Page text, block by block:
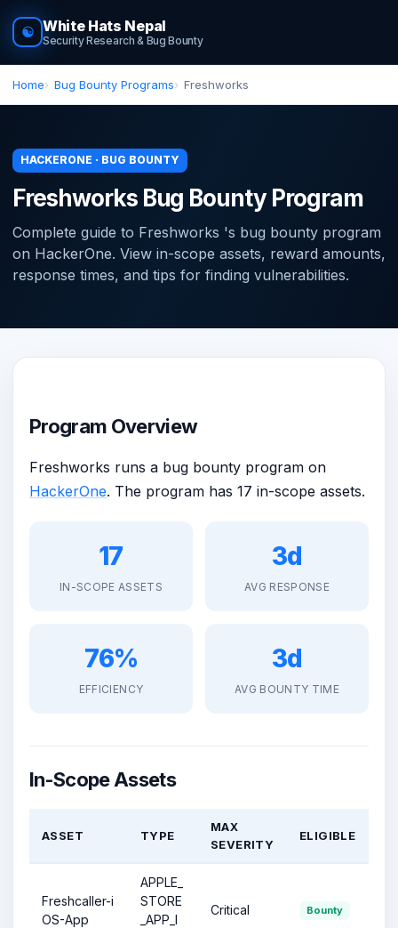
☯ White Hats Nepal
Security Research & Bug Bounty
Home Bug Bounty Programs Freshworks
HACKERONE · BUG BOUNTY
Freshworks Bug Bounty Program
Complete guide to Freshworks 's bug bounty program
on HackerOne. View in-scope assets, reward amounts,
response times, and tips for finding vulnerabilities.
Program Overview
Freshworks runs a bug bounty program on
HackerOne. The program has 17 in-scope assets.
17
IN-SCOPE ASSETS
3d
AVG RESPONSE
76%
EFFICIENCY
3d
AVG BOUNTY TIME
In-Scope Assets
ASSET TYPE
MAX
SEVERITY
ELIGIBLE
Freshcaller-i
OS-App
APPLE_
STORE
_APP_I
Critical Bounty